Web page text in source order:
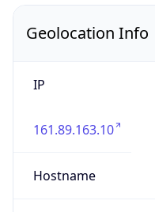
Geolocation Info
IP
161.89.163.10
Hostname